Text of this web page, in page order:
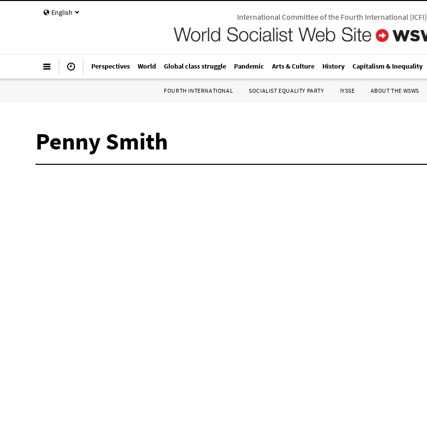
English International Committee of the Fourth International(ICFI)
Perspectives World Global class struggle Pandemic Arts & Culture History Capitalism & Inequality
FOURTH INTERNATIONAL SOCIALIST EQUALITY PARTY IYSSE ABOUT THE WSWS
Penny Smith